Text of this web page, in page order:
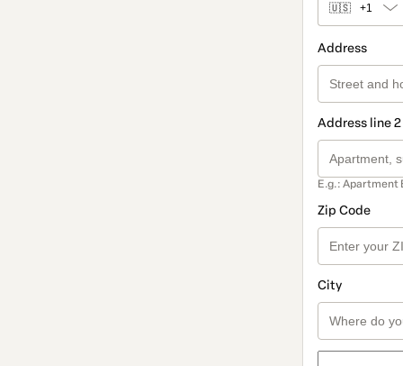
🇺🇸 +1
Address
Address line
E.g.: Apartment
Zip Code
City